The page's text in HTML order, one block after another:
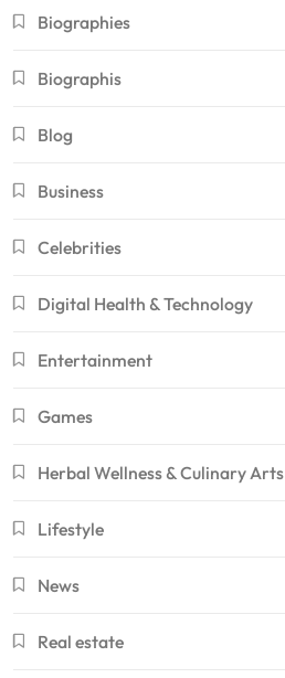
Biographies
Biographis
Blog
Business
Celebrities
Digital Health & Technology
Entertainment
Games
Herbal Wellness & Culinary Arts
Lifestyle
News
Real estate